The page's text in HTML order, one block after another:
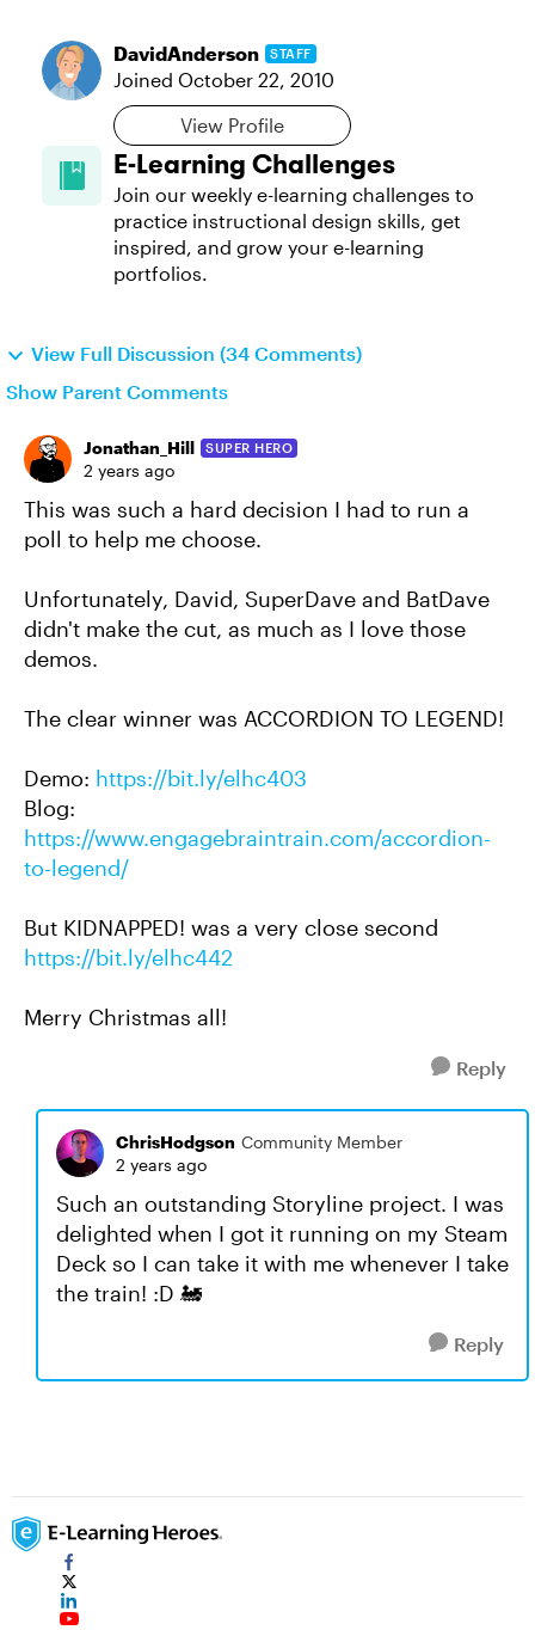
DavidAnderson STAFF
Joined October 22, 2010
View Profile
E-Learning Challenges
Join our weekly e-learning challenges to
practice instructional design skills, get
inspired, and grow your e-learning
portfolios.
View Full Discussion (34 Comments)
Show Parent Comments
Jonathan_Hill SUPER HERO
2 years ago
This was such a hard decision I had to run a
poll to help me choose.
Unfortunately, David, SuperDave and BatDave
didn't make the cut, as much as I love those
demos.
The clear winner was ACCORDION TO LEGEND!
Demo: https://bit.ly/elhc403
Blog:
https://www.engagebraintrain.com/accordion-
to-legend/
But KIDNAPPED! was a very close second
https://bit.ly/elhc442
Merry Christmas all!
Reply
ChrisHodgson Community Member
2 years ago
Such an outstanding Storyline project. I was
delighted when I got it running on my Steam
Deck so I can take it with me whenever I take
the train! :D 🚂
Reply